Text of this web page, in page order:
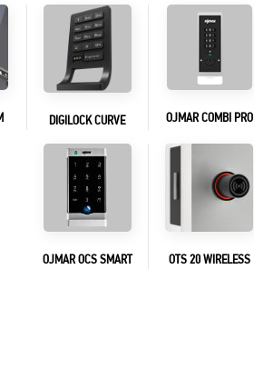
DIGILOCK CURVE OJMAR COMBI PRO
OJMAR OCS SMART OTS 20 WIRELESS